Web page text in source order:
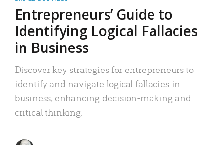
Entrepreneurs’ Guide to
Identifying Logical Fallacies
in Business
Discover key strategies for entrepreneurs to
identify and navigate logical fallacies in
business, enhancing decision-making and
critical thinking.